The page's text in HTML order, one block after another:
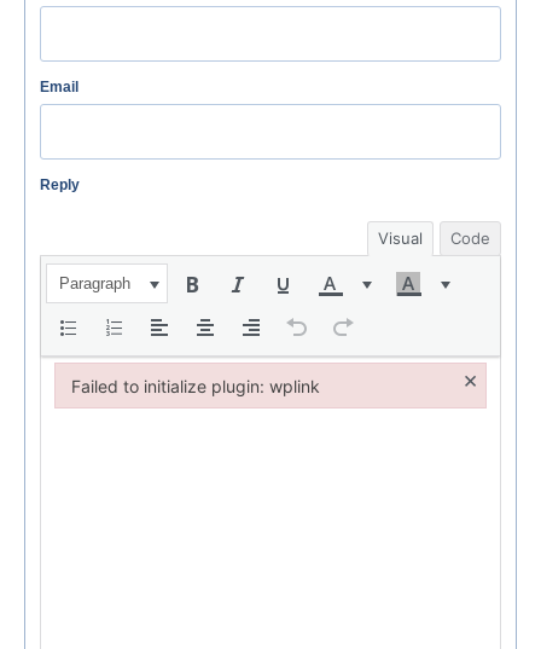
Email
Reply
Visual Code
Paragraph
Failed to initialize plugin: wplink ×
Failed to initialize plugin: wplink